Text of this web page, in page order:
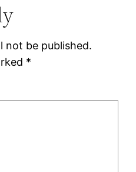
not be published.
*